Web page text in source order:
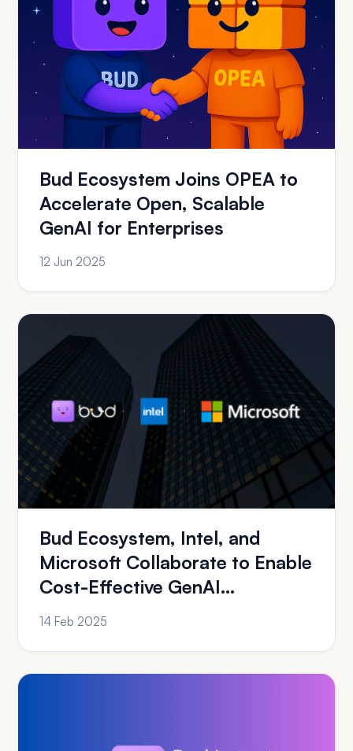
Bud Ecosystem Joins OPEA to
Accelerate Open, Scalable
GenAI for Enterprises
12 Jun 2025
Bud Ecosystem, Intel, and
Microsoft Collaborate to Enable
Cost-Effective GenAI
Deployment on Azure
14 Feb 2025